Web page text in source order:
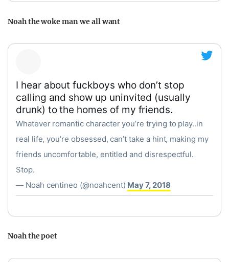
Noah the woke man we all want
I hear about fuckboys who don’t stop
calling and show up uninvited (usually
drunk) to the homes of my friends.
Whatever romantic character you’re trying to play..in
real life, you’re obsessed, can’t take a hint, making my
friends uncomfortable, entitled and disrespectful.
Stop.
— Noah centineo (@noahcent) May 7, 2018
Noah the poet